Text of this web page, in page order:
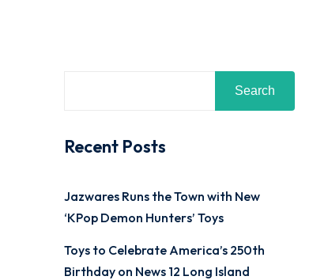
Search
Recent Posts
Jazwares Runs the Town with New
‘KPop Demon Hunters’ Toys
Toys to Celebrate America’s 250th
Birthday on News 12 Long Island